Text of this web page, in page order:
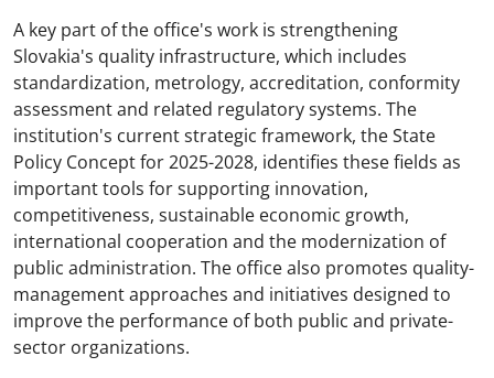
A key part of the office's work is strengthening
Slovakia's quality infrastructure, which includes
standardization, metrology, accreditation, conformity
assessment and related regulatory systems. The
institution's current strategic framework, the State
Policy Concept for 2025-2028, identifies these fields as
important tools for supporting innovation,
competitiveness, sustainable economic growth,
international cooperation and the modernization of
public administration. The office also promotes quality-
management approaches and initiatives designed to
improve the performance of both public and private-
sector organizations.